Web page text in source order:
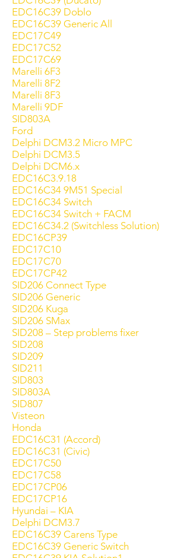
EDC16C39 Doblo
EDC16C39 Generic All
EDC17C49
EDC17C52
EDC17C69
Marelli 6F3
Marelli 8F2
Marelli 8F3
Marelli 9DF
SID803A
Ford
Delphi DCM3.2 Micro MPC
Delphi DCM3.5
Delphi DCM6.x
EDC16C3.9.18
EDC16C34 9M51 Special
EDC16C34 Switch
EDC16C34 Switch + FACM
EDC16C34.2 (Switchless Solution)
EDC16CP39
EDC17C10
EDC17C70
EDC17CP42
SID206 Connect Type
SID206 Generic
SID206 Kuga
SID206 SMax
SID208 – Step problems fixer
SID208
SID209
SID211
SID803
SID803A
SID807
Visteon
Honda
EDC16C31 (Accord)
EDC16C31 (Civic)
EDC17C50
EDC17C58
EDC17CP06
EDC17CP16
Hyundai – KIA
Delphi DCM3.7
EDC16C39 Carens Type
EDC16C39 Generic Switch